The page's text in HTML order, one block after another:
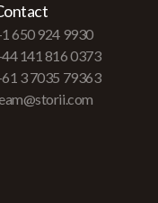
650 924 9930
141 816 0373
3 7035 79363